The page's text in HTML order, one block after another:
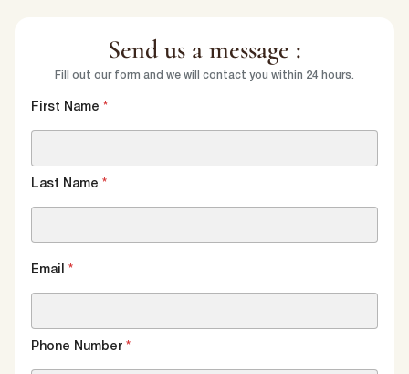
Send us a message :
Fill out our form and we will contact you within 24 hours.
First Name *
Last Name *
Email *
Phone Number *